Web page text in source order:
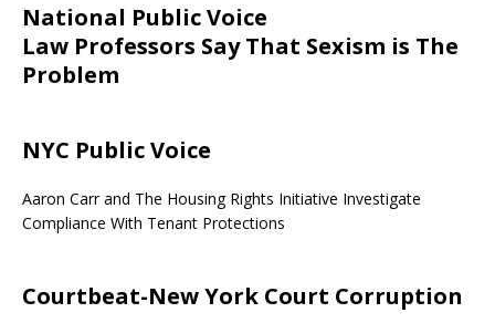
National Public Voice
Law Professors Say That Sexism is The
Problem
NYC Public Voice
Aaron Carr and The Housing Rights Initiative Investigate
Compliance With Tenant Protections
Courtbeat-New York Court Corruption